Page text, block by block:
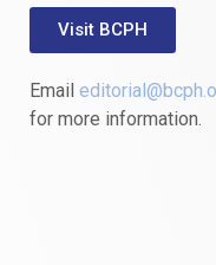
Visit BCPH
Email
for more information.